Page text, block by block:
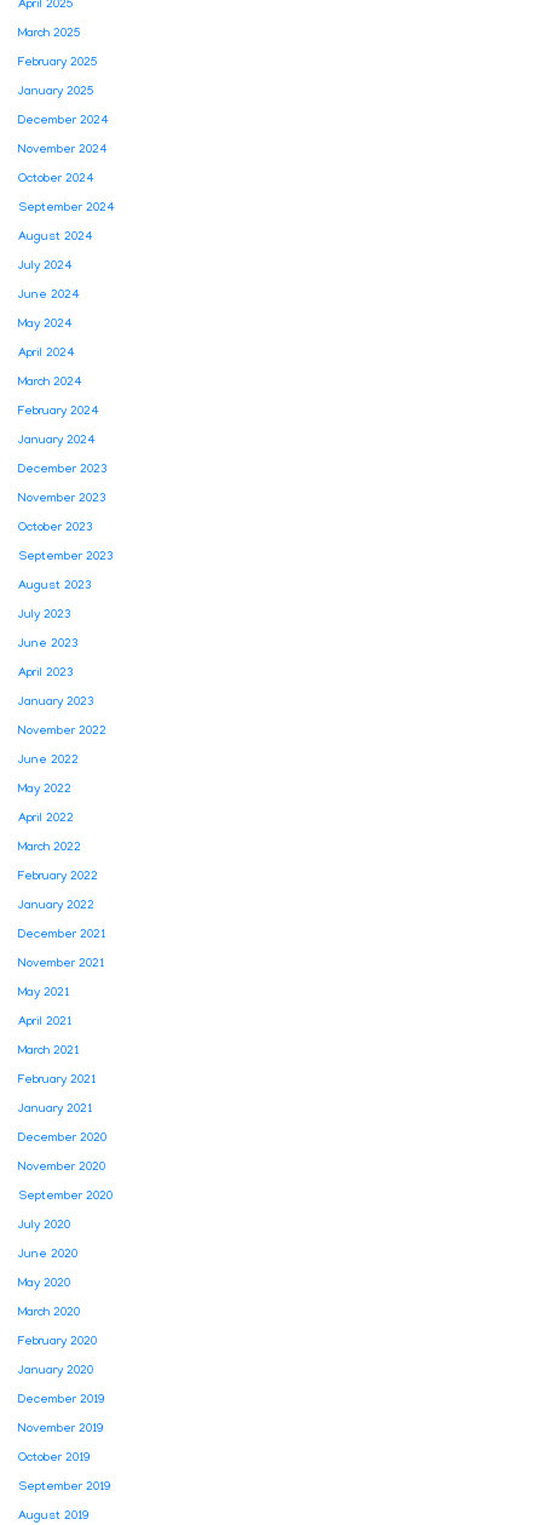
April 2025
March 2025
February 2025
January 2025
December 2024
November 2024
October 2024
September 2024
August 2024
July 2024
June 2024
May 2024
April 2024
March 2024
February 2024
January 2024
December 2023
November 2023
October 2023
September 2023
August 2023
July 2023
June 2023
April 2023
January 2023
November 2022
June 2022
May 2022
April 2022
March 2022
February 2022
January 2022
December 2021
November 2021
May 2021
April 2021
March 2021
February 2021
January 2021
December 2020
November 2020
September 2020
July 2020
June 2020
May 2020
March 2020
February 2020
January 2020
December 2019
November 2019
October 2019
September 2019
August 2019